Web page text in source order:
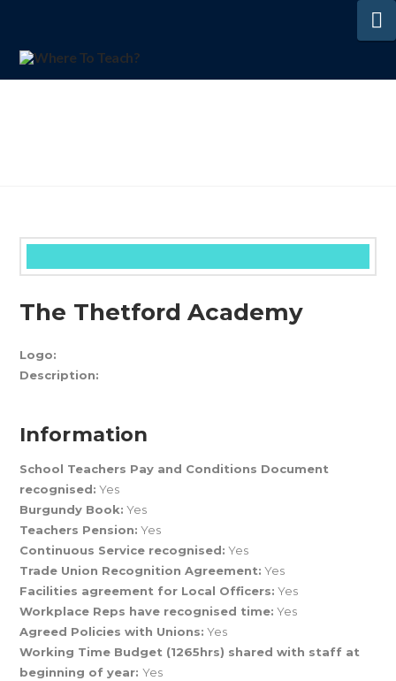
The Thetford Academy
Logo:
Description:
Information
School Teachers Pay and Conditions Document
recognised: Yes
Burgundy Book: Yes
Teachers Pension: Yes
Continuous Service recognised: Yes
Trade Union Recognition Agreement: Yes
Facilities agreement for Local Officers: Yes
Workplace Reps have recognised time: Yes
Agreed Policies with Unions: Yes
Working Time Budget (1265hrs) shared with staff at
beginning of year:Yes